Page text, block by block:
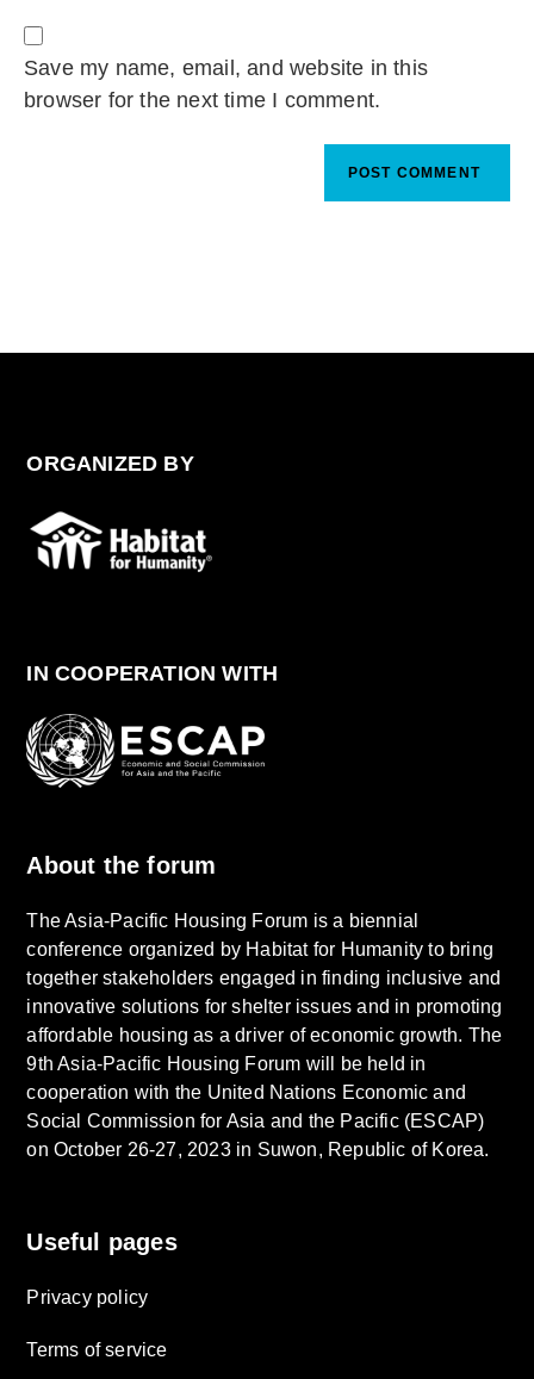
Save my name, email, and website in this
browser for the next time I comment.
ORGANIZED BY
IN COOPERATION WITH
About the forum
The Asia-Pacific Housing Forum is a biennial
conference organized by Habitat for Humanity to bring
together stakeholders engaged in finding inclusive and
innovative solutions for shelter issues and in promoting
affordable housing as a driver of economic growth. The
9th Asia-Pacific Housing Forum will be held in
cooperation with the United Nations Economic and
Social Commission for Asia and the Pacific (ESCAP)
on October 26-27, 2023 in Suwon, Republic of Korea.
Useful pages
Privacy policy
Terms of service